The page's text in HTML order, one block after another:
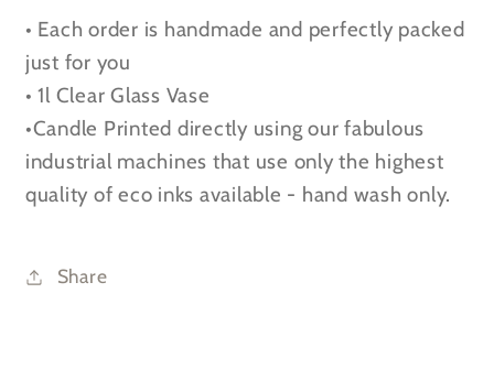
you
-
Glass
Vase
you
-
Vase
• Each order is handmade and perfectly packed
just for you
• 1l Clear Glass Vase
•Candle Printed directly using our fabulous
industrial machines that use only the highest
quality of eco inks available - hand wash only.
Share